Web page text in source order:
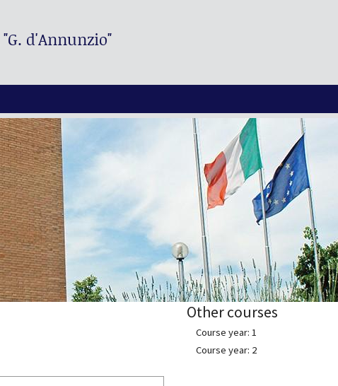
"G. d'Annunzio"
Other courses
Course year: 1
Course year: 2